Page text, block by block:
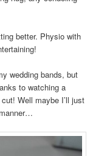
better. Physio with
wedding bands, but
to watching a
Well maybe I’ll just